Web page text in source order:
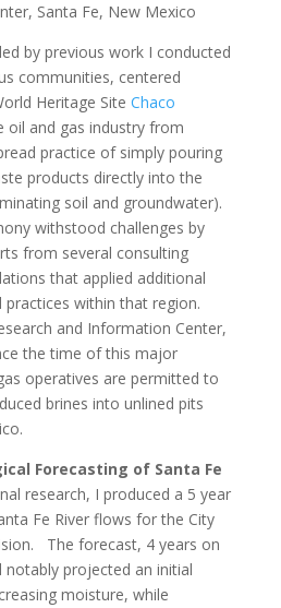
Santa Fe, New Mexico
by previous work I conducted
communities, centered
Heritage Site Chaco
oil and gas industry from
practice of simply pouring
products directly into the
soil and groundwater).
withstood challenges by
from several consulting
that applied additional
within that region.
and Information Center,
the time of this major
operatives are permitted to
brines into unlined pits
Forecasting of Santa Fe
research, I produced a 5 year
Fe River flows for the City
The forecast, 4 years on
notably projected an initial
moisture, while